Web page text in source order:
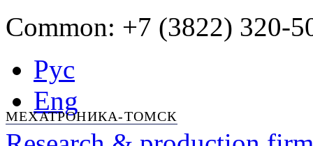
Common: +7 (3822) 320-
Рус
Eng
МЕХАТРОНИКА-ТОМСК